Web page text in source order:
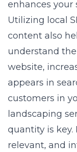
enhances your
Utilizing local
content also
understand
website,
appears in
customers in
landscaping
quantity is key.
relevant, and